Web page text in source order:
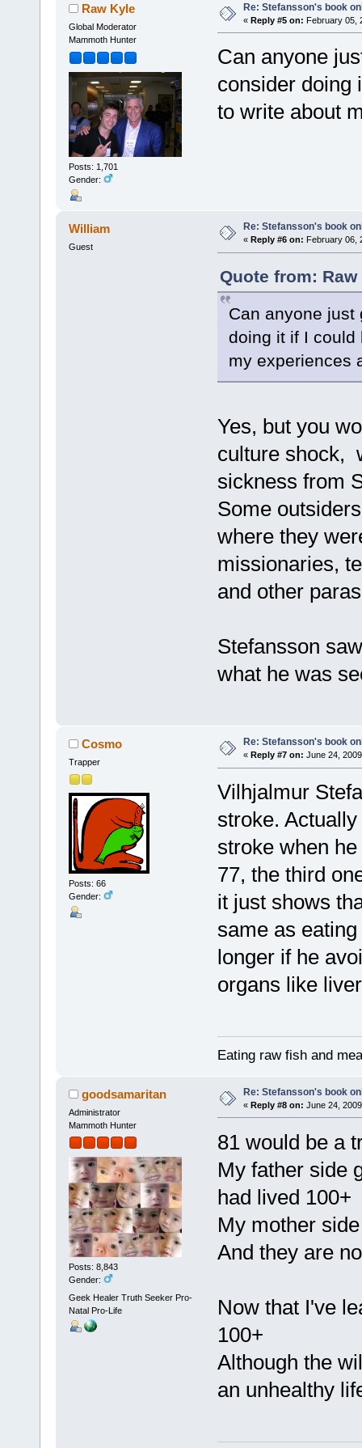
Raw Kyle
Global Moderator
Mammoth Hunter
Posts: 1,701
Gender:
Re: Stefansson's book
« Reply #5 on: February 05,
Can anyone
consider doing
to write about
William
Guest
Re: Stefansson's book
« Reply #6 on: February 06,
Quote from:
Can anyone just
doing it if I could
my experiences
Yes, but you
culture shock,
sickness from
Some
where they
missionaries,
and other
Stefansson
what he was
Cosmo
Trapper
Posts: 66
Gender:
Re: Stefansson's book
« Reply #7 on: June 24,
Vilhjalmur
stroke.
stroke when
77, the third
it just shows
same as
longer if he
organs like
Eating raw fish and
goodsamaritan
Administrator
Mammoth Hunter
Posts: 8,843
Gender:
Geek Healer Truth Seeker Pro-
Natal Pro-Life
Re: Stefansson's book
« Reply #8 on: June 24,
81 would be a
My father side
had lived 100+
My mother
And they are
Now that I've
100+
Although the
an unhealthy